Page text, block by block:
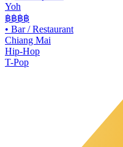
Yoh
฿฿฿฿
• Bar / Restaurant
Chiang Mai
Hip-Hop
T-Pop